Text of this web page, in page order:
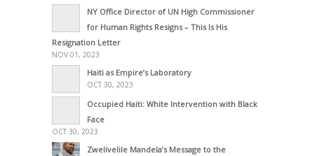
NY Office Director of UN High Commissioner
for Human Rights Resigns – This Is His
Resignation Letter
NOV 01, 2023
Haiti as Empire’s Laboratory
OCT 30, 2023
Occupied Haiti: White Intervention with Black
Face
OCT 30, 2023
Zwelivelile Mandela’s Message to the